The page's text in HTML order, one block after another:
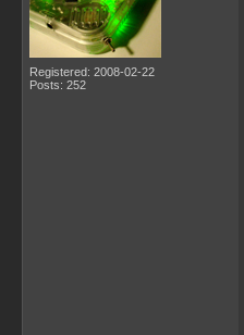
Registered: 2008-02-22
Posts: 252